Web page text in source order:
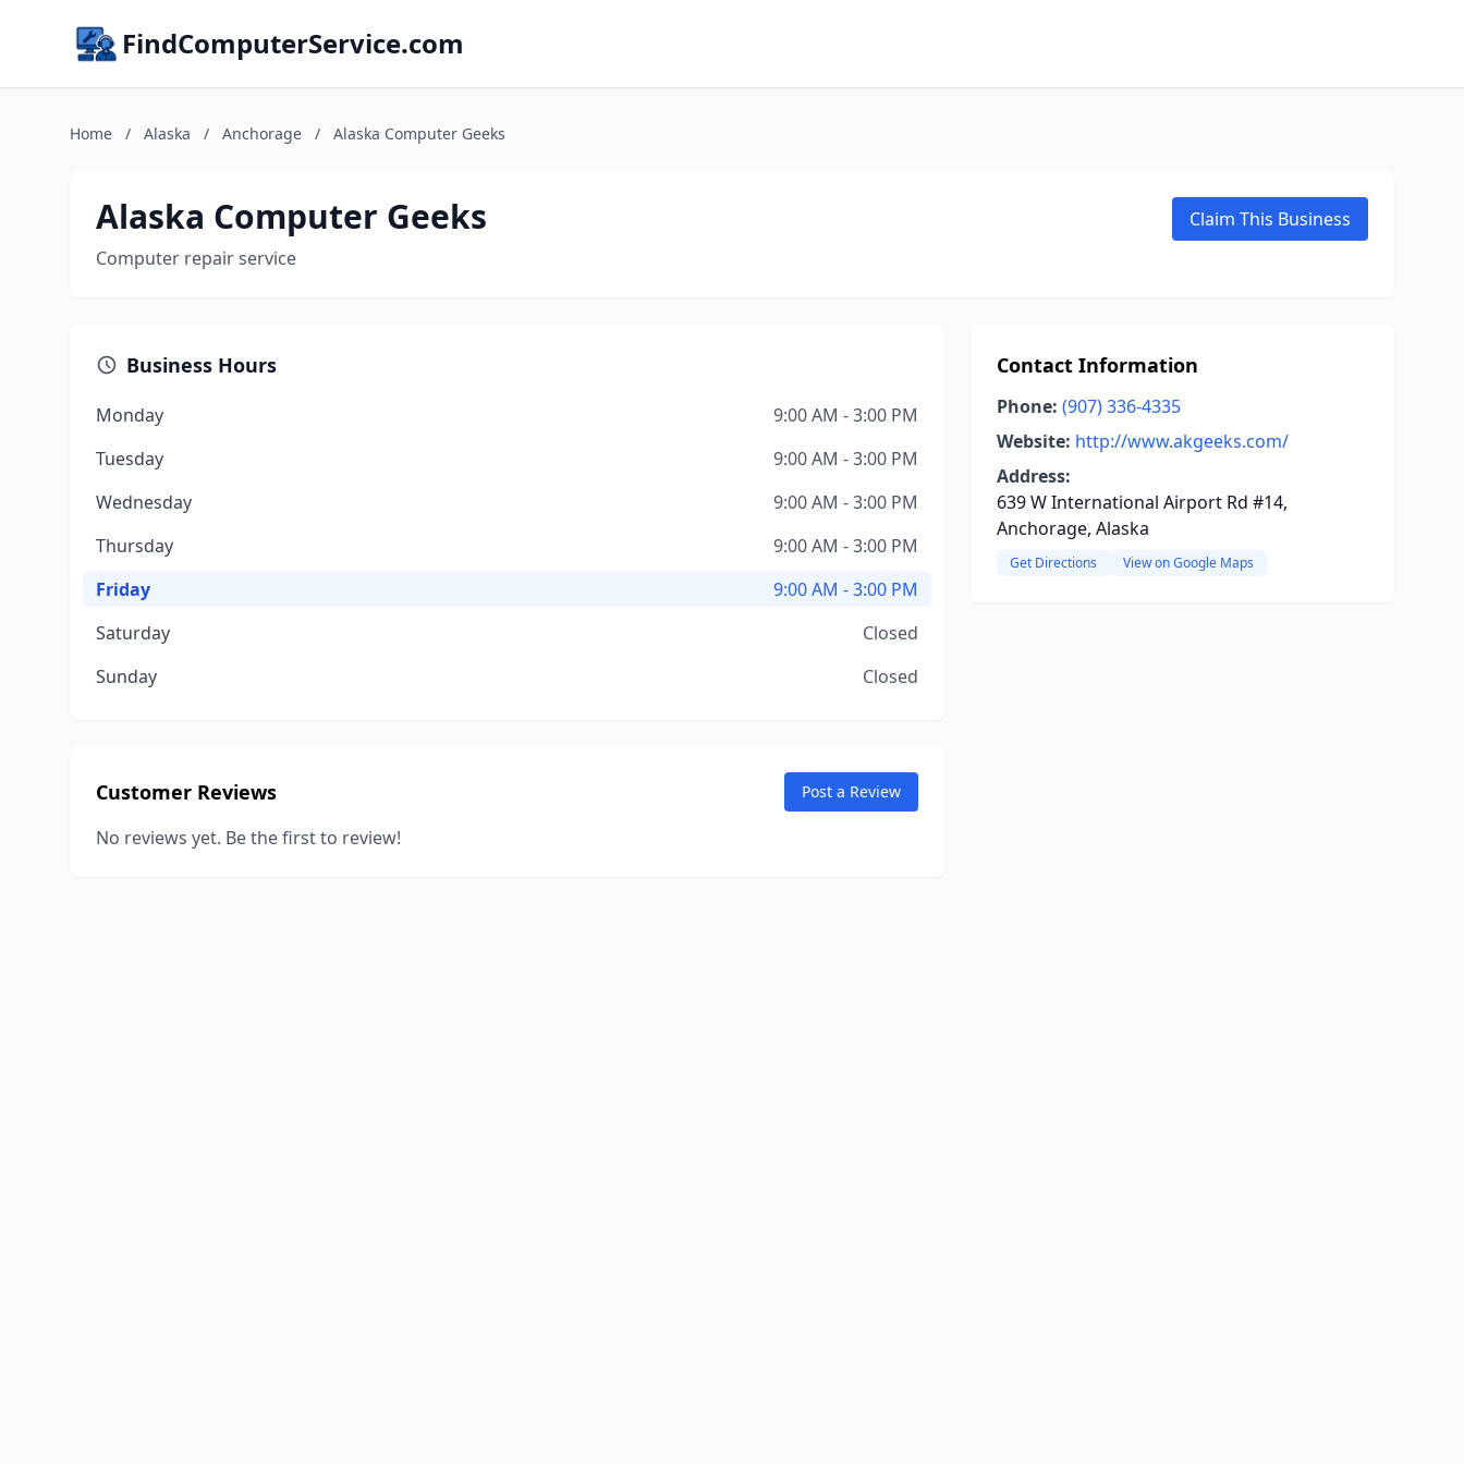
FindComputerService.com
Home / Alaska / Anchorage / Alaska Computer Geeks
Alaska Computer Geeks
Computer repair service
Claim This Business
Business Hours
Monday
9:00 AM - 3:00 PM
Tuesday
9:00 AM - 3:00 PM
Wednesday
9:00 AM - 3:00 PM
Thursday
9:00 AM - 3:00 PM
Friday
9:00 AM - 3:00 PM
Saturday
Closed
Sunday
Closed
Customer Reviews Post a Review
No reviews yet. Be the first to review!
Contact Information
Phone: (907) 336-4335
Website: http://www.akgeeks.com/
Address:
639 W International Airport Rd #14,
Anchorage, Alaska
Get Directions View on Google Maps